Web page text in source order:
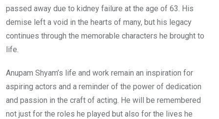
passed away due to kidney failure at the age of 63. His
demise left a void in the hearts of many, but his legacy
continues through the memorable characters he brought to
life.
Anupam Shyam’s life and work remain an inspiration for
aspiring actors and a reminder of the power of dedication
and passion in the craft of acting. He will be remembered
not just for the roles he played but also for the lives he